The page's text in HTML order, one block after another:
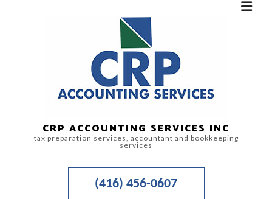
CRP ACCOUNTING SERVICES INC
tax preparation services, accountant and bookkeeping
services
(416) 456-0607